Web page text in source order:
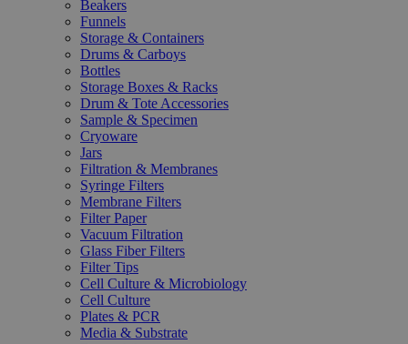
Beakers
Funnels
Storage & Containers
Drums & Carboys
Bottles
Storage Boxes & Racks
Drum & Tote Accessories
Sample & Specimen
Cryoware
Jars
Filtration & Membranes
Syringe Filters
Membrane Filters
Filter Paper
Vacuum Filtration
Glass Fiber Filters
Filter Tips
Cell Culture & Microbiology
Cell Culture
Plates & PCR
Media & Substrate